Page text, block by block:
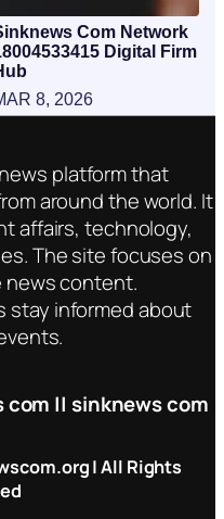
Com Network
Digital Firm
8, 2026
platform that
around the world. It
affairs, technology,
The site focuses on
news content.
stay informed about
|| sinknews com
| All Rights